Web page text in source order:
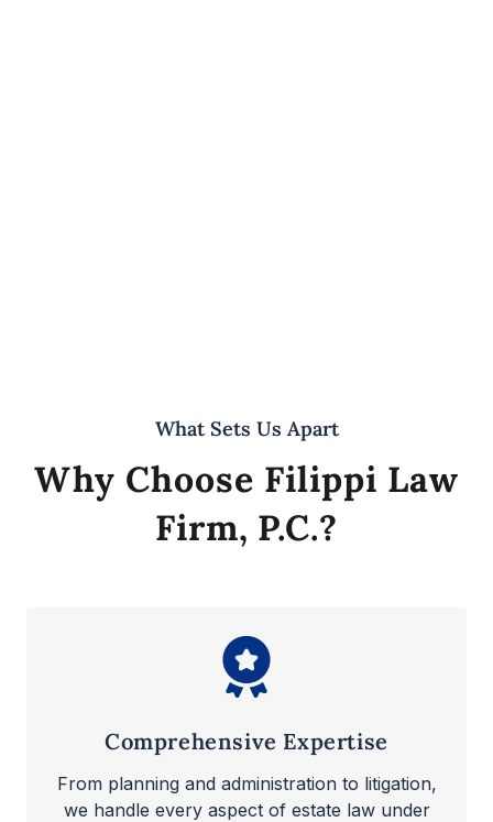
What Sets Us Apart
Why Choose Filippi Law
Firm, P.C.?
Comprehensive Expertise
From planning and administration to litigation,
we handle every aspect of estate law under